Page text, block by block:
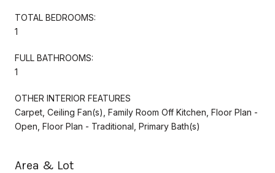
TOTAL BEDROOMS:
1
FULL BATHROOMS:
1
OTHER INTERIOR FEATURES
Carpet, Ceiling Fan(s), Family Room Off Kitchen, Floor Plan -
Open, Floor Plan - Traditional, Primary Bath(s)
Area & Lot